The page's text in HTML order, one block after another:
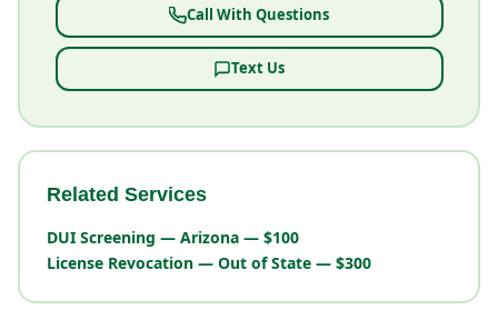
Call With Questions
Text Us
Related Services
DUI Screening — Arizona — $100
License Revocation — Out of State — $300